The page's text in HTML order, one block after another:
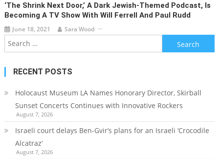
‘The Shrink Next Door,’ A Dark Jewish-Themed Podcast, Is
Becoming A TV Show With Will Ferrell And Paul Rudd
June 18, 2021 Sara Wood
Search
for:
RECENT POSTS
Holocaust Museum LA Names Honorary Director, Skirball
Sunset Concerts Continues with Innovative Rockers
August 7, 2026
Israeli court delays Ben-Gvir’s plans for an Israeli ‘Crocodile
Alcatraz’
August 7, 2026